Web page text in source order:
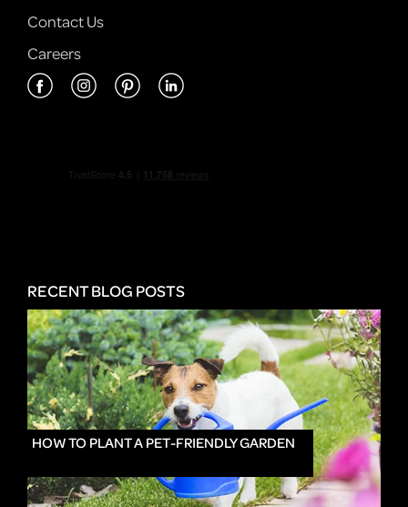
Contact Us
Careers
RECENT BLOG POSTS
HOW TO PLANT A PET-FRIENDLY GARDEN